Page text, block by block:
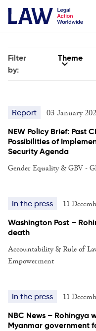
Filter
by:
Theme
Report 03 January
NEW Policy Brief: Past
Possibilities of
Security Agenda
Gender Equality & GBV -
In the press 11
Washington Post –
death
Accountability & Rule of
Empowerment
In the press 11
NBC News – Rohingya
Myanmar government